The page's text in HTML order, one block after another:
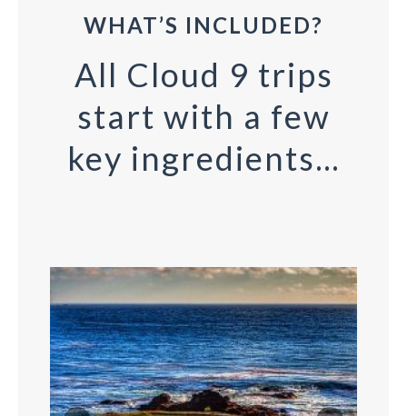
WHAT’S INCLUDED?
All Cloud 9 trips
start with a few
key ingredients…